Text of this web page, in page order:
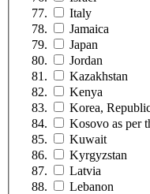
Italy
Jamaica
Japan
Jordan
Kazakhstan
Kenya
Korea,
Kosovo as per
Kuwait
Kyrgyzstan
Latvia
Lebanon